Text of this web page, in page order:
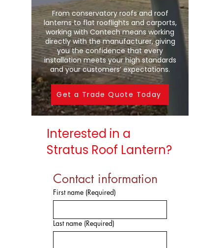
From conservatory roofs and roof
lanterns to flat rooflights and carports,
working with Contech means working
directly with the manufacturer, giving
you the confidence that every
installation meets your high standards
and your customers’ expectations.
Get a Trade Quote Today
Interested in a
Stratus Roof Lantern?
Contact information
First name (Required)
Last name (Required)